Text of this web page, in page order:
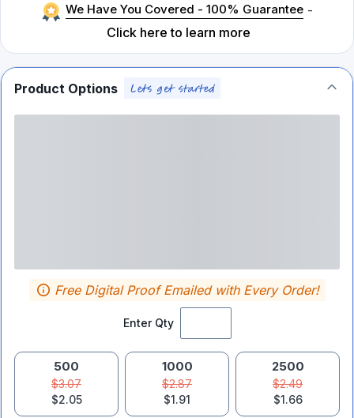
We Have You Covered - 100% Guarantee -
Click here to learn more
Product Options
Enter Qty
Free Digital Proof Emailed with Every Order!
500
$3.07
$2.05
1000
$2.87
$1.91
2500
$2.49
$1.66